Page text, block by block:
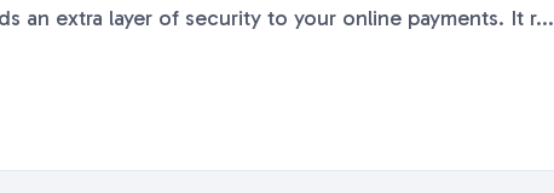
an extra layer of security to your online payments. It r...